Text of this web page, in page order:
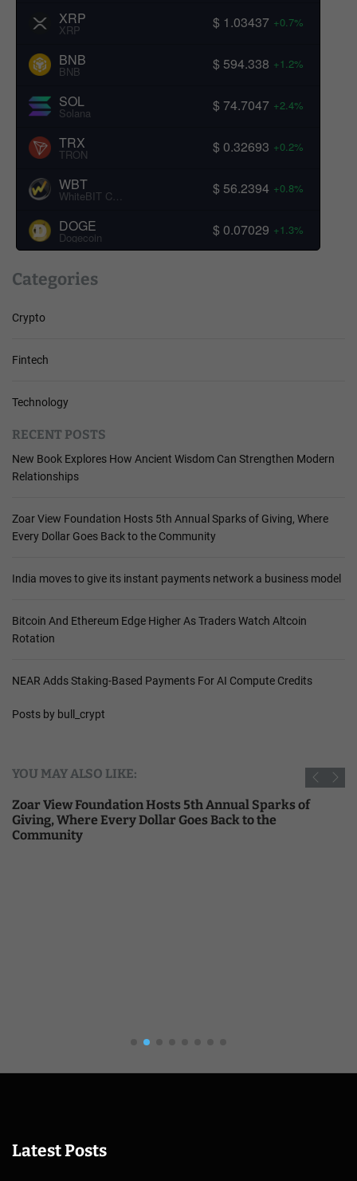
XRP
XRP $ 1.03437 +0.7%
BNB
BNB $ 594.338 +1.2%
SOL
Solana $ 74.7047 +2.4%
TRX
TRON $ 0.32693 +0.2%
WBT
WhiteBIT Coin $ 56.2394 +0.8%
DOGE
Dogecoin $ 0.07029 +1.3%
Categories
Crypto
Fintech
Technology
RECENT POSTS
New Book Explores How Ancient Wisdom Can Strengthen Modern
Relationships
Zoar View Foundation Hosts 5th Annual Sparks of Giving, Where
Every Dollar Goes Back to the Community
India moves to give its instant payments network a business model
Bitcoin And Ethereum Edge Higher As Traders Watch Altcoin
Rotation
NEAR Adds Staking-Based Payments For AI Compute Credits
Posts by bull_crypt
YOU MAY ALSO LIKE:
Zoar View Foundation Hosts 5th Annual Sparks of
Giving, Where Every Dollar Goes Back to the
Community
Latest Posts